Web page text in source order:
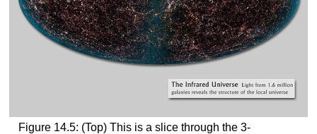
Figure 14.5: (Top) This is a slice through the 3-